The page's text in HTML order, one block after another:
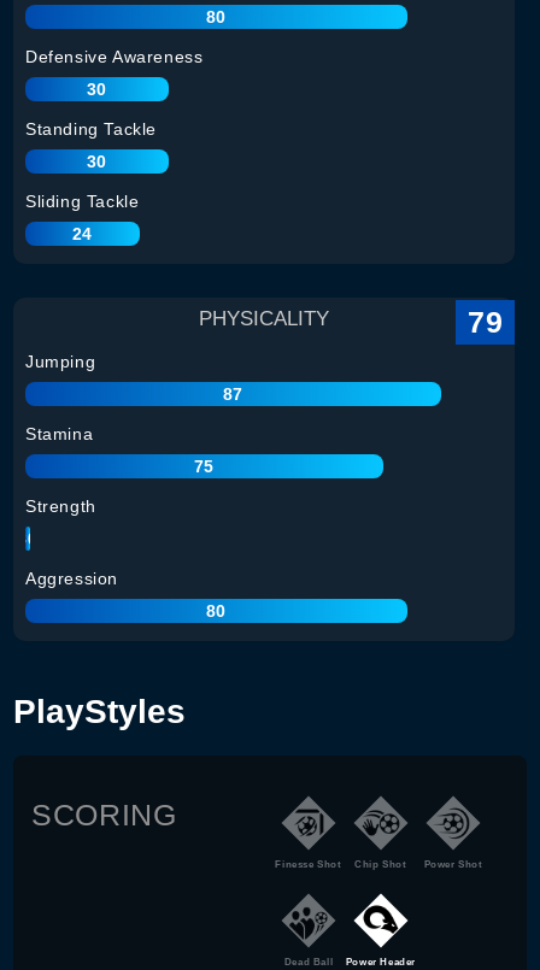
80
Defensive Awareness
30
Standing Tackle
30
Sliding Tackle
24
PHYSICALITY 79
Jumping
87
Stamina
75
Strength
80
Aggression
80
PlayStyles
SCORING
Finesse Shot Chip Shot Power Shot
Dead Ball Power Header